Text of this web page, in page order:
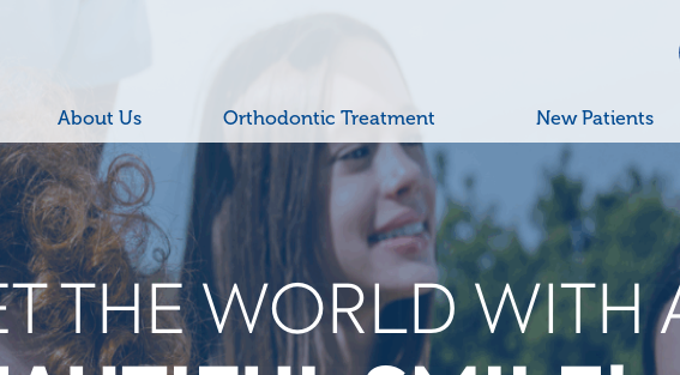
About Us Orthodontic Treatment New Patients
THE WORLD YOUR